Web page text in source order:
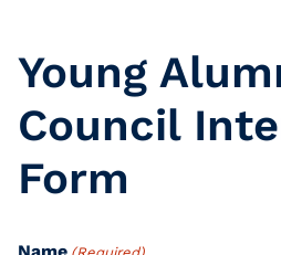
Young
Council
Form